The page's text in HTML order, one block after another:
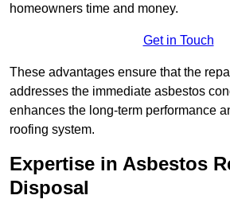
homeowners time and money.
Get in Touch
These advantages ensure that the
addresses the immediate asbestos
enhances the long-term performance
roofing system.
Expertise in Asbestos
Disposal